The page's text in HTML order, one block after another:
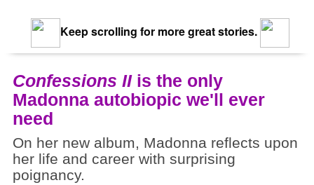
Keep scrolling for more great stories.
Confessions IIis the only
Madonna autobiopic we'll ever
need
On her new album, Madonna reflects upon
her life and career with surprising
poignancy.